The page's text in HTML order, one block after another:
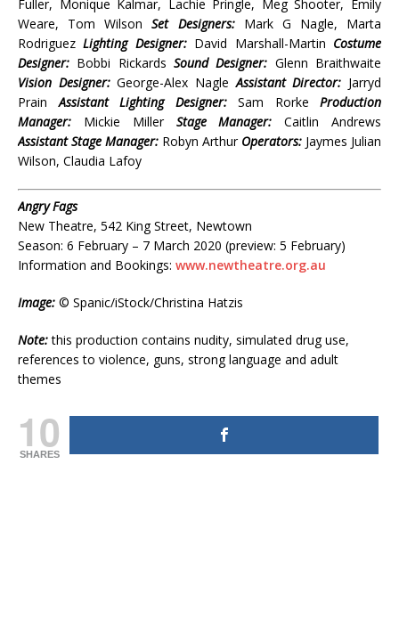
Fuller, Monique Kalmar, Lachie Pringle, Meg Shooter, Emily
Weare, Tom WilsonSet Designers:
Mark G Nagle, Marta
RodriguezLighting Designer: David Marshall-Martin Costume
Designer: Bobbi RickardsSound Designer: Glenn Braithwaite
Vision Designer:George-Alex NagleAssistant Director: Jarryd
PrainAssistant Lighting Designer: Sam Rorke Production
Manager: Mickie Miller Stage Manager: Caitlin Andrews
Assistant Stage Manager: Robyn Arthur Operators: Jaymes Julian
Wilson, Claudia Lafoy
Angry Fags
New Theatre, 542 King Street, Newtown
Season: 6 February – 7 March 2020 (preview: 5 February)
Information and Bookings: www.newtheatre.org.au
Image: © Spanic/iStock/Christina Hatzis
Note:this production contains nudity, simulated drug use,
references to violence, guns, strong language and adult
themes
10
SHARES